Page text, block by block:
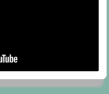
now
2020